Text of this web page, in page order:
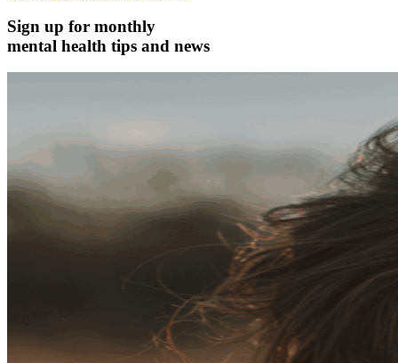
Sign up for monthly
mental health tips and news